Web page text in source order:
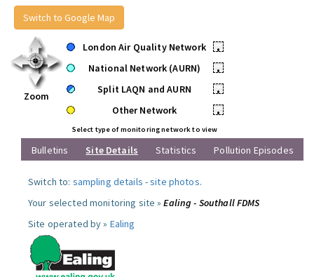
Switch to Google Map
Zoom
London Air Quality Network
•
National Network (AURN)
•
Split LAQN and AURN
•
Other Network
•
Select type of monitoring network to view
Bulletins Site Details Statistics Pollution Episodes
Switch to: sampling details -site photos.
Your selected monitoring site »Ealing - Southall FDMS
Site operated by » Ealing